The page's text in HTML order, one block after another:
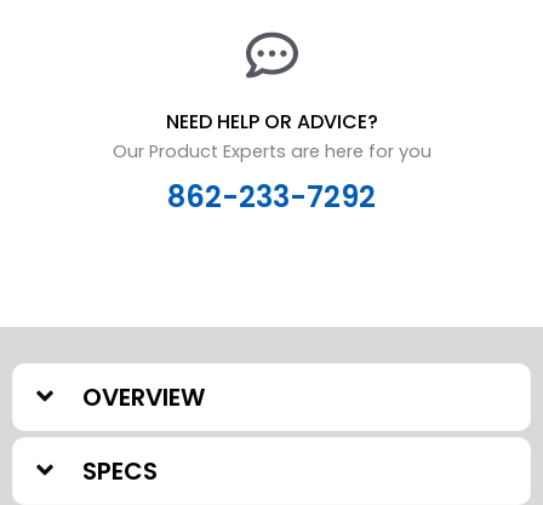
NEED HELP OR ADVICE?
Our Product Experts are here for you
862-233-7292
OVERVIEW
SPECS